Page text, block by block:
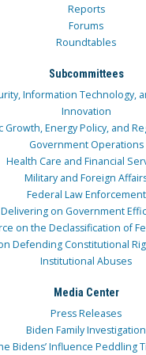
Reports
Forums
Roundtables
Subcommittees
Information Technology,
Innovation
Growth, Energy Policy, and
Government Operations
Health Care and Financial
Military and Foreign
Federal Law Enforcement
Delivering on Government
on the Declassification of
Defending Constitutional
Institutional Abuses
Media Center
Press Releases
Biden Family Investigation
Bidens’ Influence Peddling